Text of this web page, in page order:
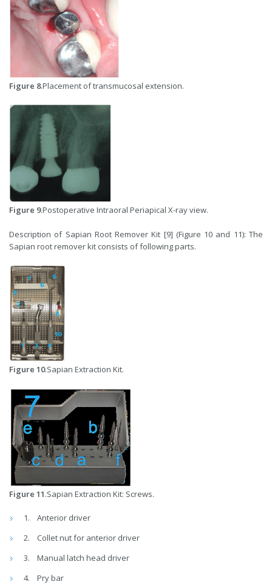
Figure 8.Placement of transmucosal extension.
Figure 9.Postoperative Intraoral Periapical X-ray view.
Description of Sapian Root Remover Kit [9] (Figure 10 and 11): The
Sapian root remover kit consists of following parts.
Figure 10.Sapian Extraction Kit.
Figure 11.Sapian Extraction Kit: Screws.
Anterior driver
Collet nut for anterior driver
Manual latch head driver
Pry bar